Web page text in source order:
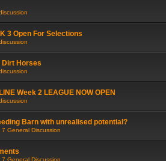
3 Open For Selections
Dirt Horses
Week 2 LEAGUE NOW OPEN
Barn with unrealised potential?
General Discussion
General Discussion